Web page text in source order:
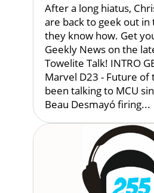
After a long hiatus,
are back to geek out in
they know how. Get
Geekly News on the
Towelite Talk! INTRO
Marvel D23 - Future of
been talking to MCU
Beau Desmayó firing...